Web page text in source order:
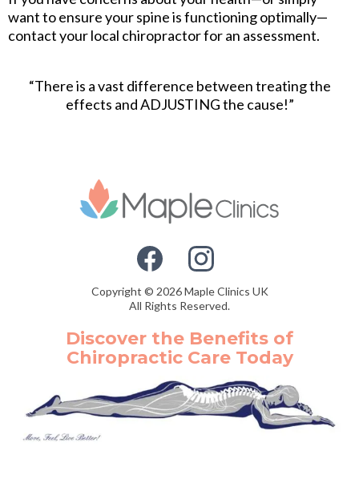
want to ensure your spine is functioning optimally—
contact your local chiropractor for an assessment.
“There is a vast difference between treating the
effects and ADJUSTING the cause!”
Copyright © 2026 Maple Clinics UK
All Rights Reserved.
Discover the Benefits of
Chiropractic Care Today